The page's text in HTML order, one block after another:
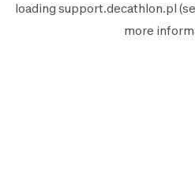
loading support.decathlon.pl
more